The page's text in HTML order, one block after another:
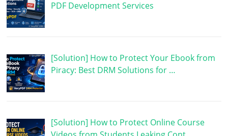
PDF Development Services
[Solution] How to Protect Your Ebook from
Piracy: Best DRM Solutions for …
[Solution] How to Protect Online Course